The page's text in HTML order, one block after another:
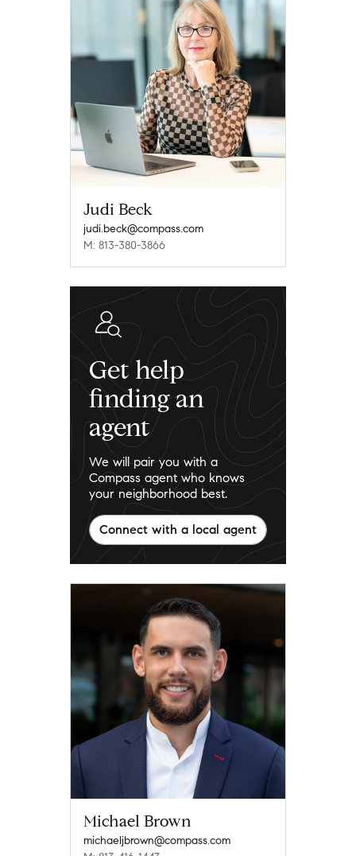
Judi Beck
judi.beck@compass.com
M: 813-380-3866
Michael Brown
michaeljbrown@compass.com
Get help
finding an
agent
We will pair you with a
Compass agent who knows
your neighborhood best.
Connect with a local agent